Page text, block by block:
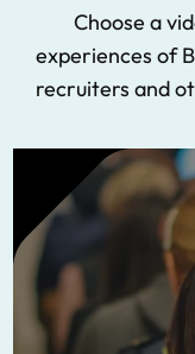
Choose a
experiences of
recruiters and